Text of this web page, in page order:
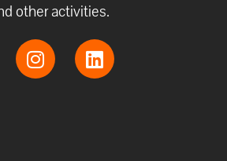
other activities.